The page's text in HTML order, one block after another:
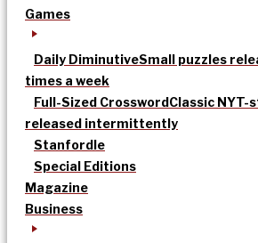
Games
Daily DiminutiveSmall puzzles
times a week
Full-Sized CrosswordClassic NYT-
released intermittently
Stanfordle
Special Editions
Magazine
Business